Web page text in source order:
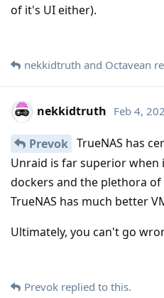
of it's UI either).
nekkidtruth and Octavean
nekkidtruth Feb 4,
Prevok TrueNAS has
Unraid is far superior
dockers and the plethora
TrueNAS has much better
Ultimately, you can't go
Prevok replied to this.